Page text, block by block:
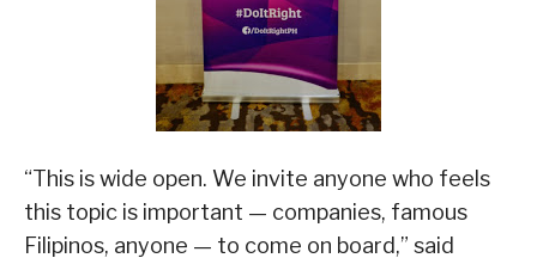
“This is wide open. We invite anyone who feels
this topic is important — companies, famous
Filipinos, anyone — to come on board,” said